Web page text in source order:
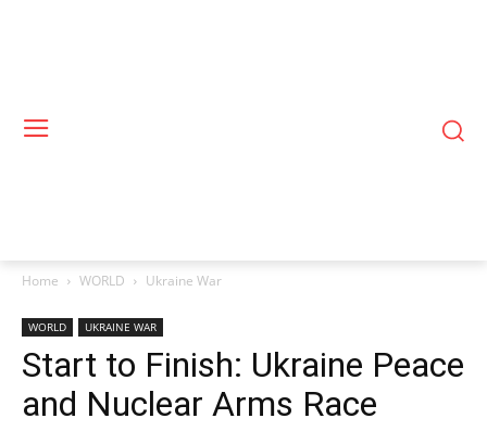
Home WORLD Ukraine War
WORLD UKRAINE WAR
Start to Finish: Ukraine Peace
and Nuclear Arms Race